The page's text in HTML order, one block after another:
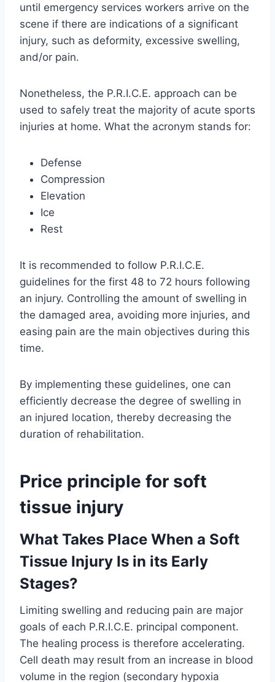
until emergency services workers arrive on the
scene if there are indications of a significant
injury, such as deformity, excessive swelling,
and/or pain.
Nonetheless, the P.R.I.C.E. approach can be
used to safely treat the majority of acute sports
injuries at home. What the acronym stands for:
Defense
Compression
Elevation
Ice
Rest
It is recommended to follow P.R.I.C.E.
guidelines for the first 48 to 72 hours following
an injury. Controlling the amount of swelling in
the damaged area, avoiding more injuries, and
easing pain are the main objectives during this
time.
By implementing these guidelines, one can
efficiently decrease the degree of swelling in
an injured location, thereby decreasing the
duration of rehabilitation.
Price principle for soft
tissue injury
What Takes Place When a Soft
Tissue Injury Is in its Early
Stages?
Limiting swelling and reducing pain are major
goals of each P.R.I.C.E. principal component.
The healing process is therefore accelerating.
Cell death may result from an increase in blood
volume in the region (secondary hypoxia